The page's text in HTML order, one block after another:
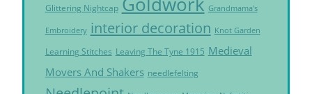
Glittering Nightcap Grandmama's
Embroidery interior decoration Knot Garden
Learning Stitches Leaving The Tyne 1915 Medieval
Movers And Shakers needlefelting